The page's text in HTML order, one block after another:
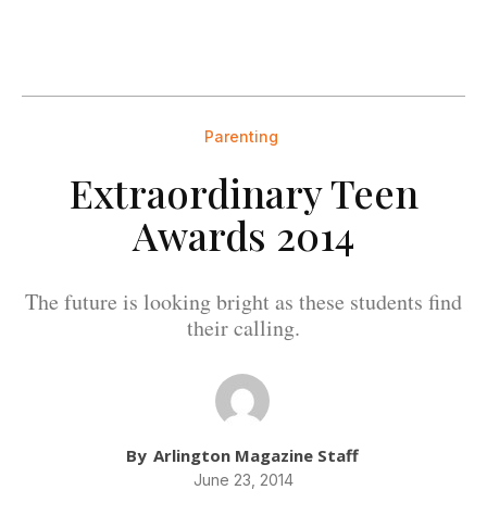
Parenting
Extraordinary Teen
Awards 2014
The future is looking bright as these students find
their calling.
By Arlington Magazine Staff
June 23, 2014